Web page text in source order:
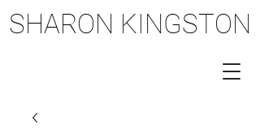
SHARON KINGSTON
SHARON KINGSTON